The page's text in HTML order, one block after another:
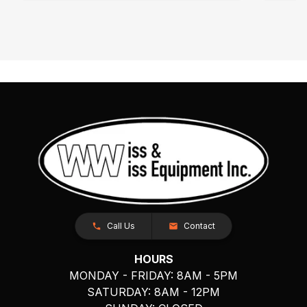
Call Us Contact
HOURS
MONDAY - FRIDAY: 8AM - 5PM
SATURDAY: 8AM - 12PM